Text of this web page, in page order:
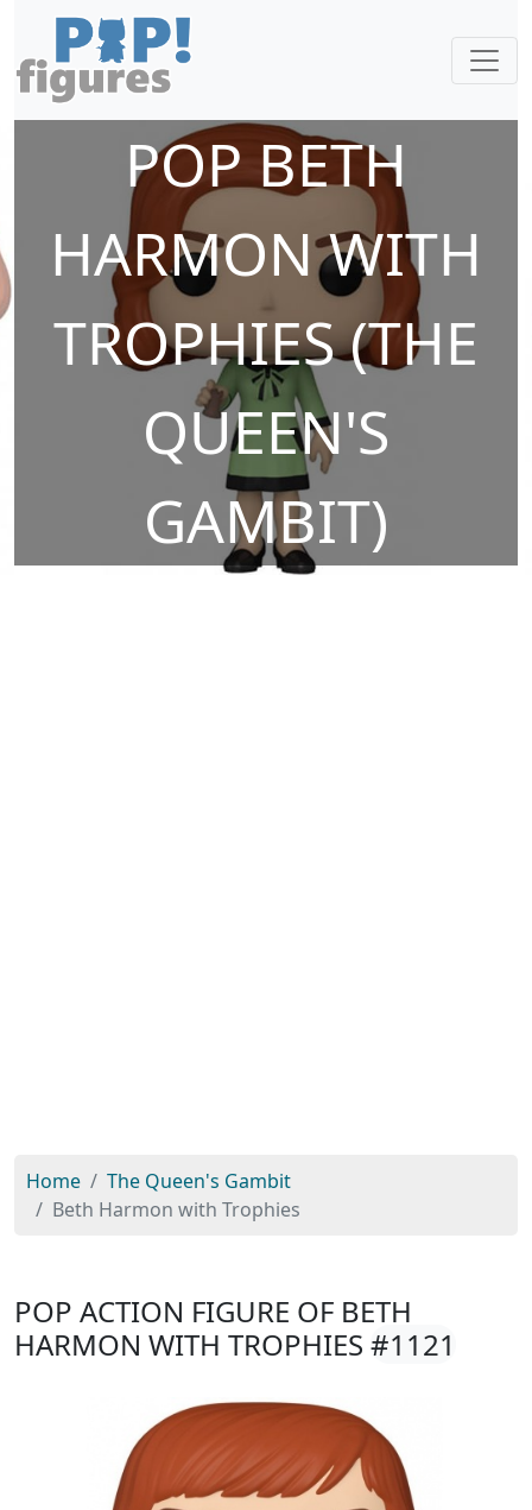
POP BETH
HARMON WITH
TROPHIES (THE
QUEEN'S
GAMBIT)
Home
The Queen's Gambit
Beth Harmon with Trophies
POP ACTION FIGURE OF BETH
HARMON WITH TROPHIES #1121